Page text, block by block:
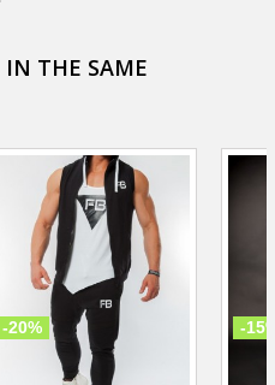
IN THE SAME
-20% -